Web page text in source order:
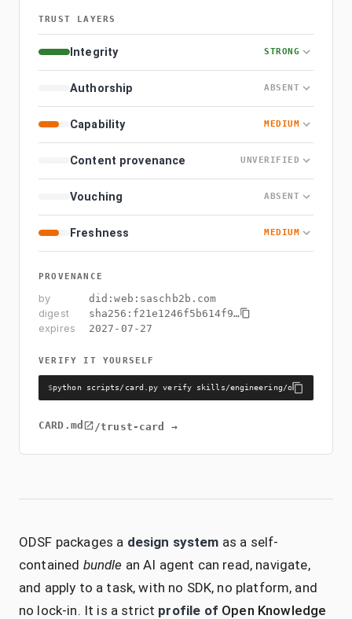
TRUST LAYERS
Integrity STRONG
Authorship ABSENT
Capability MEDIUM
Content provenance UNVERIFIED
Vouching ABSENT
Freshness MEDIUM
PROVENANCE
by
did:web:saschb2b.com
digest
sha256: f21e1246f5b614f9…
expires
2027-07-27
VERIFY IT YOURSELF
$python scripts/card.py verify skills/engineering/odsf/
CARD.md /trust-card →
ODSF packages a design system as a self-
contained bundle an AI agent can read, navigate,
and apply to a task, with no SDK, no platform, and
no lock-in. It is a strict profile of Open Knowledge